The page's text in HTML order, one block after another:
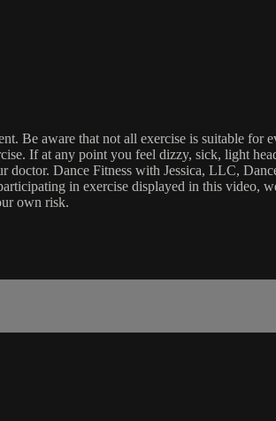
Be aware that not all exercise is suitable for
If at any point you feel dizzy, sick, light
doctor. Dance Fitness with Jessica, LLC,
in exercise displayed in this video,
own risk.